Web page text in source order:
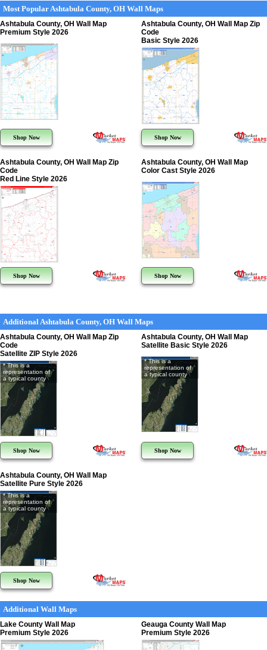
Most Popular Ashtabula County, OH Wall Maps
Ashtabula County, OH Wall Map
Premium Style 2026
Shop Now
Ashtabula County, OH Wall Map Zip
Code
Basic Style 2026
Shop Now
Ashtabula County, OH Wall Map Zip
Code
Red Line Style 2026
Shop Now
Ashtabula County, OH Wall Map
Color Cast Style 2026
Shop Now
Additional Ashtabula County, OH Wall Maps
Ashtabula County, OH Wall Map Zip
Code
Satellite ZIP Style 2026
* This is a
representation of
a typical county
Shop Now
Ashtabula County, OH Wall Map
Satellite Basic Style 2026
* This is a
representation of
a typical county
Shop Now
Ashtabula County, OH Wall Map
Satellite Pure Style 2026
* This is a
representation of
a typical county
Shop Now
Additional Wall Maps
Lake County Wall Map
Premium Style 2026
Geauga County Wall Map
Premium Style 2026